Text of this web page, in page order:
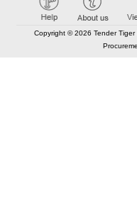
Copyright © 2026 Tender